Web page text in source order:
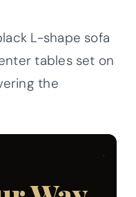
L-shape sofa
tables set on
the